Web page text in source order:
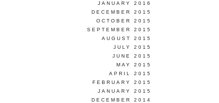
JANUARY 2016
DECEMBER 2015
OCTOBER 2015
SEPTEMBER 2015
AUGUST 2015
JULY 2015
JUNE 2015
MAY 2015
APRIL 2015
FEBRUARY 2015
JANUARY 2015
DECEMBER 2014